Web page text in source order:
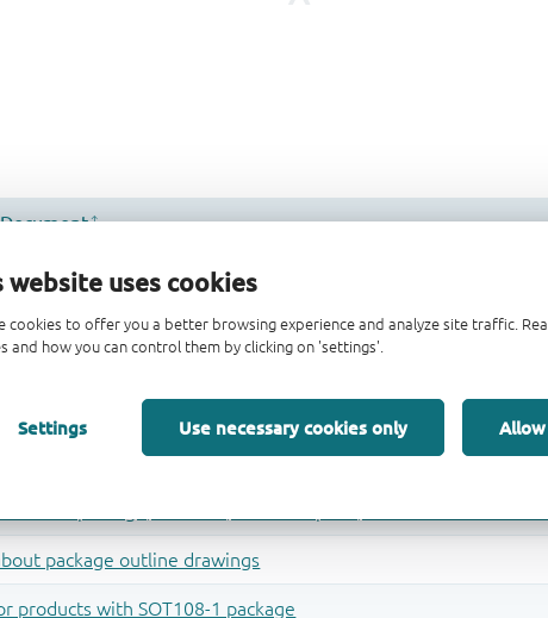
website uses cookies
cookies to offer you a better browsing experience and analyze site traffic.
and how you can control them by clicking on 'settings'.
Settings Use necessary cookies only